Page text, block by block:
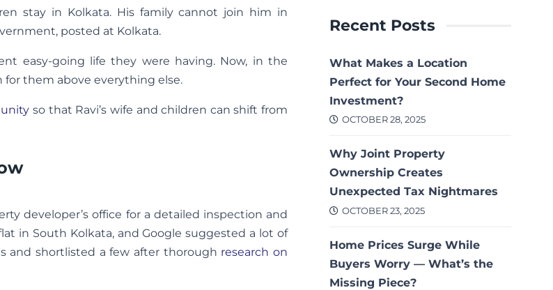
stay in Kolkata. His family cannot join him in
posted at Kolkata.
easy-going life they were having. Now, in the
them above everything else.
so that Ravi’s wife and children can shift from
developer’s office for a detailed inspection and
in South Kolkata, and Google suggested a lot of
and shortlisted a few after thorough research on
Recent Posts
What Makes a Location
Perfect for Your Second Home
Investment?
OCTOBER 28, 2025
Why Joint Property
Ownership Creates
Unexpected Tax Nightmares
OCTOBER 23, 2025
Home Prices Surge While
Buyers Worry — What’s the
Missing Piece?